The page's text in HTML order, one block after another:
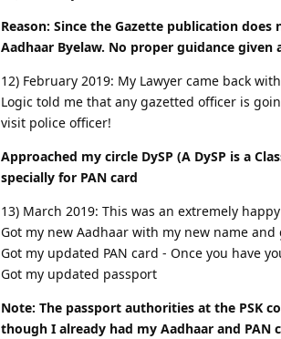
Reason: Since the Gazette publication
Aadhaar Byelaw. No proper guidance
12) February 2019: My Lawyer came back
Logic told me that any gazetted officer is
visit police officer!
Approached my circle DySP (A DySP is a
specially for PAN card
13) March 2019: This was an extremely
Got my new Aadhaar with my new name
Got my updated PAN card - Once you have
Got my updated passport
Note: The passport authorities at the PSK
though I already had my Aadhaar and